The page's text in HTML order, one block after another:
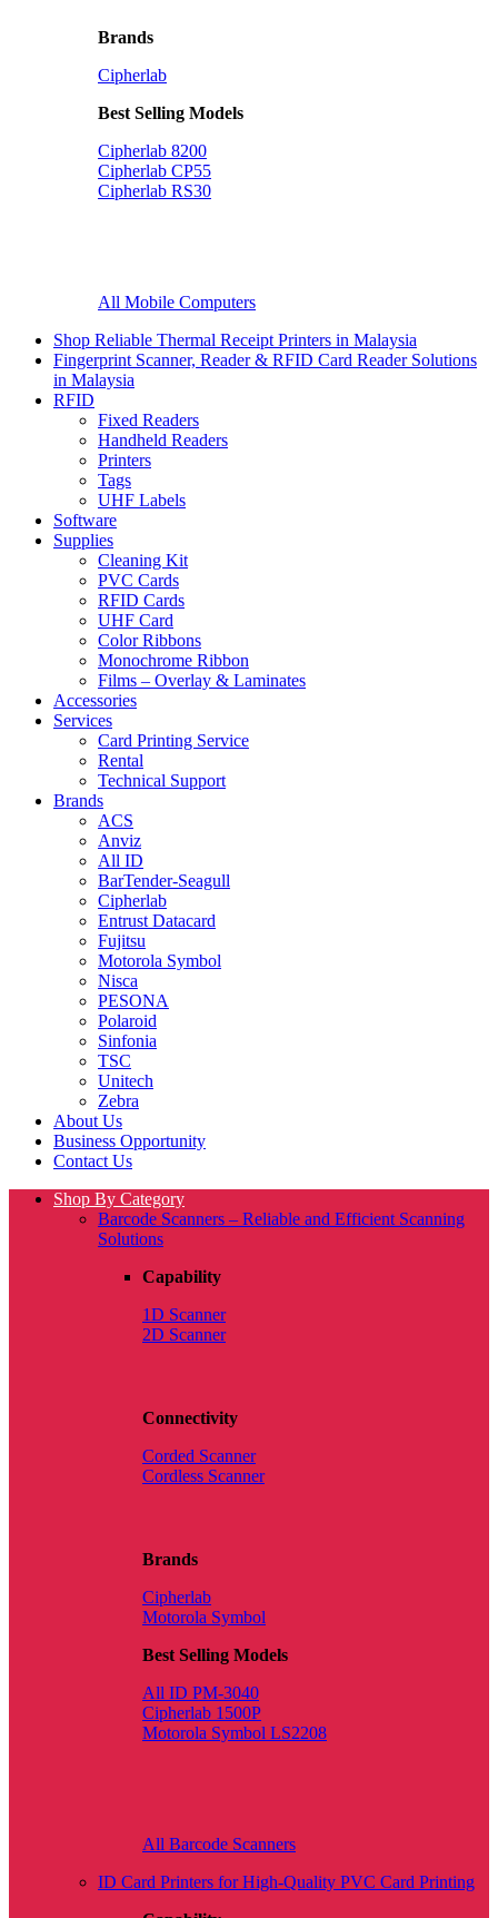
Brands
Cipherlab
Best Selling Models
Cipherlab 8200
Cipherlab CP55
Cipherlab RS30
All Mobile Computers
Shop Reliable Thermal Receipt Printers in Malaysia
Fingerprint Scanner, Reader & RFID Card Reader Solutions
in Malaysia
RFID
Fixed Readers
Handheld Readers
Printers
Tags
UHF Labels
Software
Supplies
Cleaning Kit
PVC Cards
RFID Cards
UHF Card
Color Ribbons
Monochrome Ribbon
Films – Overlay & Laminates
Accessories
Services
Card Printing Service
Rental
Technical Support
Brands
ACS
Anviz
All ID
BarTender-Seagull
Cipherlab
Entrust Datacard
Fujitsu
Motorola Symbol
Nisca
PESONA
Polaroid
Sinfonia
TSC
Unitech
Zebra
About Us
Business Opportunity
Contact Us
Shop By Category
Barcode Scanners – Reliable and Efficient Scanning
Solutions
Capability
1D Scanner
2D Scanner
Connectivity
Corded Scanner
Cordless Scanner
Brands
Cipherlab
Motorola Symbol
Best Selling Models
All ID PM-3040
Cipherlab 1500P
Motorola Symbol LS2208
All Barcode Scanners
ID Card Printers for High-Quality PVC Card Printing